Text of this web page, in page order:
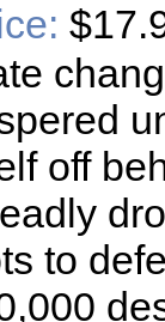
off
to